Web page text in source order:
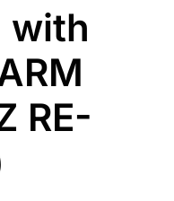
with
RE-